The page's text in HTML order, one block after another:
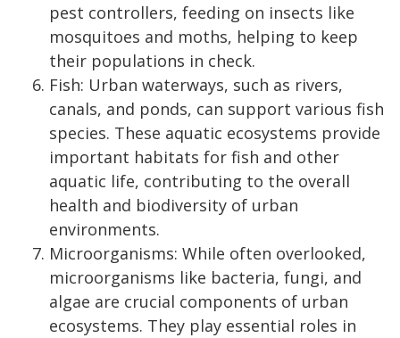
pest controllers, feeding on insects like
mosquitoes and moths, helping to keep
their populations in check.
Fish: Urban waterways, such as rivers,
canals, and ponds, can support various fish
species. These aquatic ecosystems provide
important habitats for fish and other
aquatic life, contributing to the overall
health and biodiversity of urban
environments.
Microorganisms: While often overlooked,
microorganisms like bacteria, fungi, and
algae are crucial components of urban
ecosystems. They play essential roles in